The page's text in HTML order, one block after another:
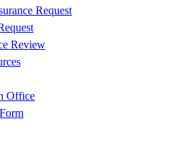
Request
Review
Office